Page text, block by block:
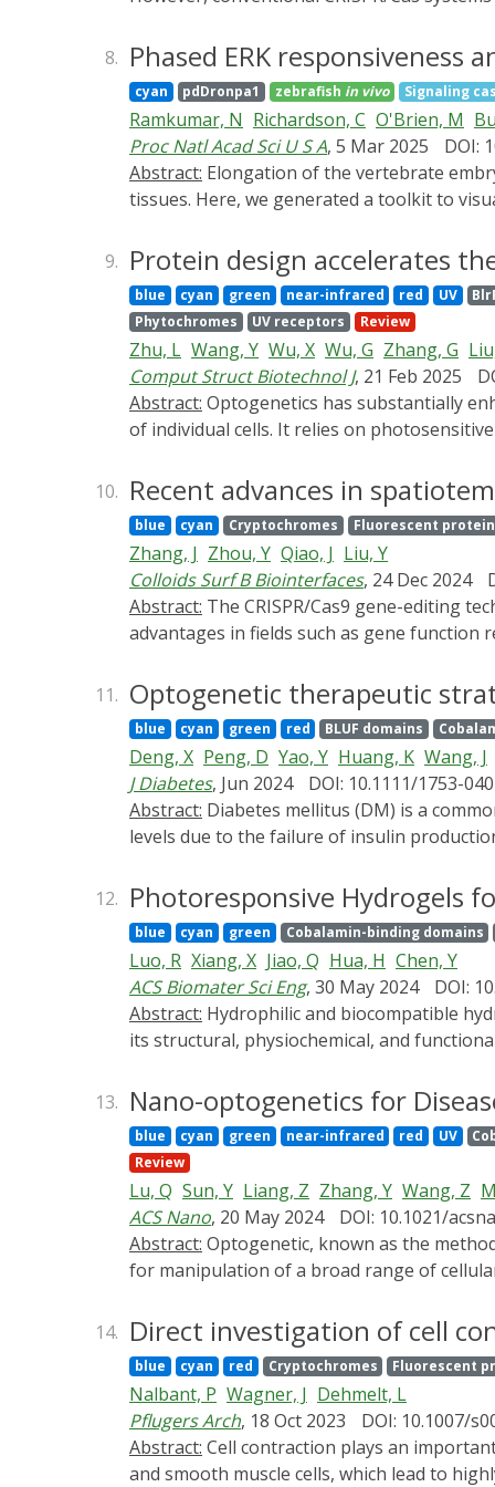
technology, the Opto-CRISPR technology
concisely introduce the basic principles of
across various research fields. In addition,
this emerging field.
8. Phased ERK
cyan pdDronpa1 zebrafish in vivo Signaling
Ramkumar, N Richardson, C O'Brien, M
Proc Natl Acad Sci U S A, 5 Mar 2025 DOI:
Abstract:
tissues. Here, we generated a toolkit to
cell addition from the basal layer. Activity
by a live biosensor, predict cell cycle entry,
peridermal cell proliferation decrease, and
Targeted genetic blockade of cell division
impaired. Our findings reveal stage-
teleost skin.
9. Protein design accelerates
blue cyan green near-infrared red UV
Phytochromes
UV receptors Review
Zhu, L Wang, Y Wu, X Wu, G Zhang, G
Comput Struct Biotechnol J, 21 Feb 2025
Abstract:
of individual cells. It relies on
edge methods. Recent breakthroughs in
and monitor cellular activities. These
emphasizes the pivotal role of protein
by providing an introduction to the
operational mechanisms of key
such as allosteric modulation and
enable the creation of even more
10. Recent advances in
blue cyan Cryptochromes Fluorescent
Zhang, J Zhou, Y Qiao, J Liu, Y
Colloids Surf B Biointerfaces, 24 Dec 2024
Abstract:
advantages in fields such as gene function
CRISPR/Cas9 system through precise
comprehensive analysis of the core
spatiotemporal control strategies, and
11. Optogenetic therapeutic
blue cyan green red BLUF domains
Deng, X Peng, D Yao, Y Huang, K Wang, J
J Diabetes, Jun 2024 DOI: 10.1111/1753-
Abstract:
levels due to the failure of insulin
encoded light-sensitive proteins to
summarize the latest development of
insulin/GLP-1 production, amelioration of
cell encapsulation and delivery methods
The remaining challenges for
12. Photoresponsive Hydrogels
blue cyan green Cobalamin-binding domains
Luo, R Xiang, X Jiao, Q Hua, H Chen, Y
ACS Biomater Sci Eng, 30 May 2024 DOI:
Abstract:
its structural, physiochemical, and
reactivity, and fine-tunability and can thus
efficiency, and safety. Both gel structure
mechanical properties) can hence be
motility, and phenotype of engineered cells
hydrogel and demonstrate how
improve their applications in tissue
regeneration, aiming to provide a basis
13. Nano-optogenetics for
blue cyan green near-infrared red UV
Review
Lu, Q Sun, Y Liang, Z Zhang, Y Wang, Z
ACS Nano, 20 May 2024 DOI: 10.1021/
Abstract:
for manipulation of a broad range of
from high invasiveness, wide-field
nanomaterials with advantages of high
recognition of specific cells, recently have
clinical applications. This review
strategies by use of light-transducing
push forward its preclinical and
14. Direct investigation of cell
blue cyan red Cryptochromes Fluorescent
Nalbant, P Wagner, J Dehmelt, L
Pflugers Arch, 18 Oct 2023 DOI: 10.1007/
Abstract:
and smooth muscle cells, which lead to